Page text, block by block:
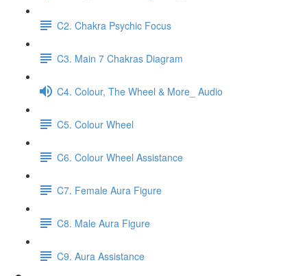
C2. Chakra Psychic Focus
C3. Main 7 Chakras Diagram
C4. Colour, The Wheel & More_ Audio
C5. Colour Wheel
C6. Colour Wheel Assistance
C7. Female Aura Figure
C8. Male Aura Figure
C9. Aura Assistance